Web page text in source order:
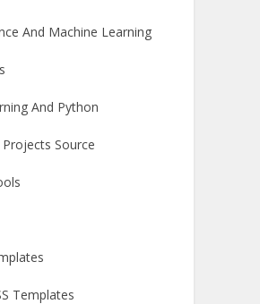
And Machine Learning
And Python
Projects Source
Templates